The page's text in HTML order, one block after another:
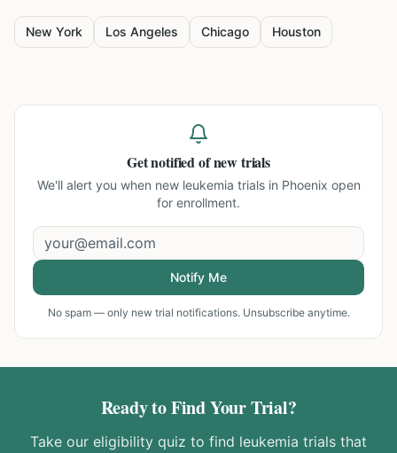
New York Los Angeles Chicago Houston
Get notified of new trials
We'll alert you when new leukemia trials in Phoenix open
for enrollment.
Notify Me
No spam — only new trial notifications. Unsubscribe anytime.
Ready to Find Your Trial?
Take our eligibility quiz to find leukemia trials that